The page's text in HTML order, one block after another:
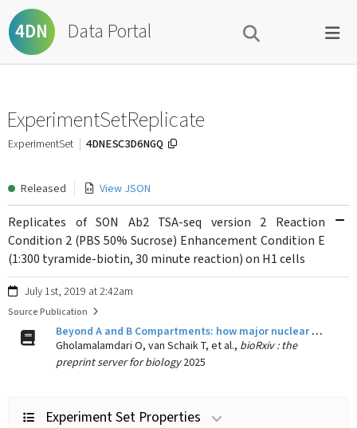
4DN Data Portal
ExperimentSetReplicate
ExperimentSet 4DNESC3D6NGQ
Released View JSON
Replicates of SON Ab2 TSA-seq version 2 Reaction
Condition 2 (PBS 50% Sucrose) Enhancement Condition E
(1:300 tyramide-biotin, 30 minute reaction) on H1 cells
July 1st, 2019 at 2:42am
Source Publication
Beyond A and B Compartments: how major nuclear locales define nuclear genome organization and function.
Gholamalamdari O, van Schaik T, et al., bioRxiv : the
preprint server for biology2025
Experiment Set Properties